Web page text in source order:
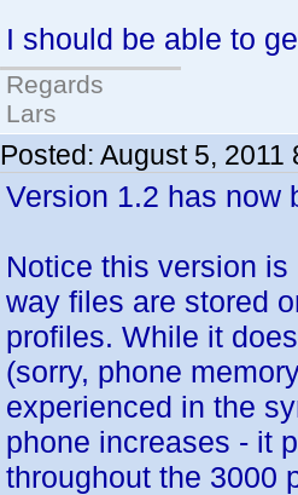
I should be able to
Regards
Lars
Posted: August 5, 2011
Version 1.2 has now
Notice this version
way files are stored
profiles. While it
(sorry, phone
experienced in the
phone increases - it
throughout the 3000